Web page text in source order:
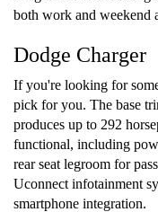
both work and weekend
Dodge Charger
If you're looking for
pick for you. The base
produces up to 292
functional, including
rear seat legroom for
Uconnect infotainment
smartphone integration.